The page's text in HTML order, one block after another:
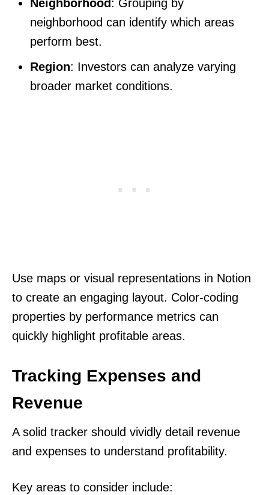
Neighborhood: Grouping by
neighborhood can identify which areas
perform best.
Region: Investors can analyze varying
broader market conditions.
Use maps or visual representations in Notion
to create an engaging layout. Color-coding
properties by performance metrics can
quickly highlight profitable areas.
Tracking Expenses and
Revenue
A solid tracker should vividly detail revenue
and expenses to understand profitability.
Key areas to consider include: